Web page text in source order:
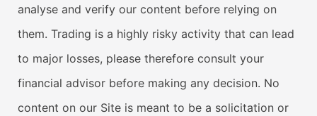
analyse and verify our content before relying on
them. Trading is a highly risky activity that can lead
to major losses, please therefore consult your
financial advisor before making any decision. No
content on our Site is meant to be a solicitation or